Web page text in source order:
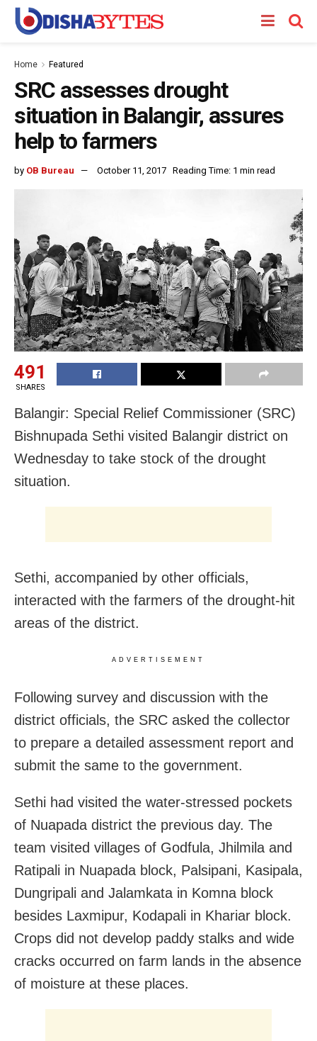
Home Featured
SRC assesses drought
situation in Balangir, assures
help to farmers
by OB Bureau October 11, 2017 Reading Time: 1 min read
491
SHARES
Balangir: Special Relief Commissioner (SRC)
Bishnupada Sethi visited Balangir district on
Wednesday to take stock of the drought
situation.
Sethi, accompanied by other officials,
interacted with the farmers of the drought-hit
areas of the district.
ADVERTISEMENT
Following survey and discussion with the
district officials, the SRC asked the collector
to prepare a detailed assessment report and
submit the same to the government.
Sethi had visited the water-stressed pockets
of Nuapada district the previous day. The
team visited villages of Godfula, Jhilmila and
Ratipali in Nuapada block, Palsipani, Kasipala,
Dungripali and Jalamkata in Komna block
besides Laxmipur, Kodapali in Khariar block.
Crops did not develop paddy stalks and wide
cracks occurred on farm lands in the absence
of moisture at these places.